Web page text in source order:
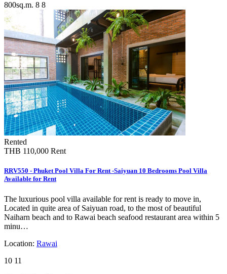
800sq.m. 8 8
Rented
THB 110,000 Rent
RRV550 - Phuket Pool Villa For Rent -Saiyuan 10 Bedrooms Pool Villa
Available for Rent
The luxurious pool villa available for rent is ready to move in,
Located in quite area of Saiyuan road, to the most of beautiful
Naiharn beach and to Rawai beach seafood restaurant area within 5
minu…
Location: Rawai
10 11